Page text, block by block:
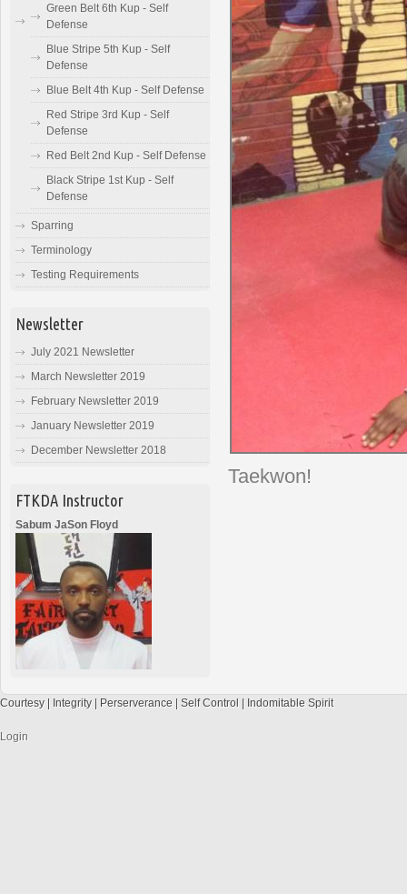
Taekwon!
Green Belt 6th Kup - Self
Defense
Blue Stripe 5th Kup - Self
Defense
Blue Belt 4th Kup - Self Defense
Red Stripe 3rd Kup - Self
Defense
Red Belt 2nd Kup - Self Defense
Black Stripe 1st Kup - Self
Defense
Sparring
Terminology
Testing Requirements
Newsletter
July 2021 Newsletter
March Newsletter 2019
February Newsletter 2019
January Newsletter 2019
December Newsletter 2018
FTKDA Instructor
Sabum JaSon Floyd
Courtesy | Integrity | Perserverance | Self Control | Indomitable Spirit
Login